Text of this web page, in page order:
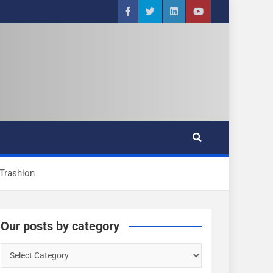
Our posts by category
u